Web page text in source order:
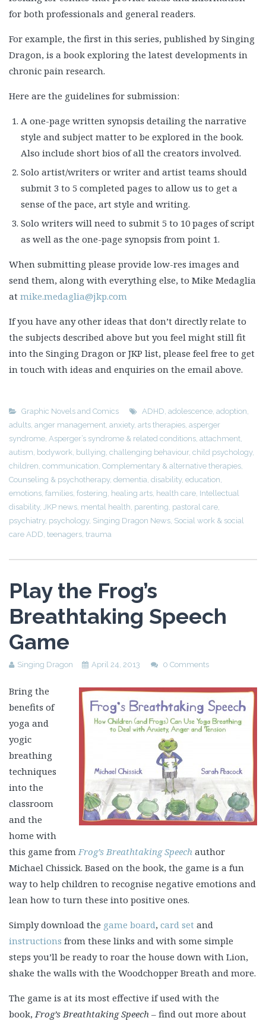
for both professionals and general readers.
For example, the first in this series, published by Singing
Dragon, is a book exploring the latest developments in
chronic pain research.
Here are the guidelines for submission:
A one-page written synopsis detailing the narrative
style and subject matter to be explored in the book.
Also include short bios of all the creators involved.
Solo artist/writers or writer and artist teams should
submit 3 to 5 completed pages to allow us to get a
sense of the pace, art style and writing.
Solo writers will need to submit 5 to 10 pages of script
as well as the one-page synopsis from point 1.
When submitting please provide low-res images and
send them, along with everything else, to Mike Medaglia
at mike.medaglia@jkp.com
If you have any other ideas that don’t directly relate to
the subjects described above but you feel might still fit
into the Singing Dragon or JKP list, please feel free to get
in touch with ideas and enquiries on the email above.
Graphic Novels and Comics ADHD adolescence adoption
adults anger management anxiety, arts therapies asperger
syndrome Asperger’s syndrome & related conditions attachment
autism bodywork bullying challenging behaviour, child psychology,
children communication Complementary & alternative therapies
Counseling & psychotherapy, dementia disability, education
emotions families fostering healing arts health care Intellectual
disability, JKP news mental health parenting pastoral care
psychiatry, psychology, Singing Dragon News Social work & social
care ADD teenagers trauma
Play the Frog’s
Breathtaking Speech
Game
Singing Dragon April 24, 2013 0 Comments
Bring the
benefits of
yoga and
yogic
breathing
techniques
into the
classroom
and the
home with
this game from Frog’s Breathtaking Speech author
Michael Chissick. Based on the book, the game is a fun
way to help children to recognise negative emotions and
lean how to turn these into positive ones.
Simply download the game board, card set and
instructions from these links and with some simple
steps you’ll be ready to roar the house down with Lion,
shake the walls with the Woodchopper Breath and more.
The game is at its most effective if used with the
book, Frog’s Breathtaking Speech – find out more about